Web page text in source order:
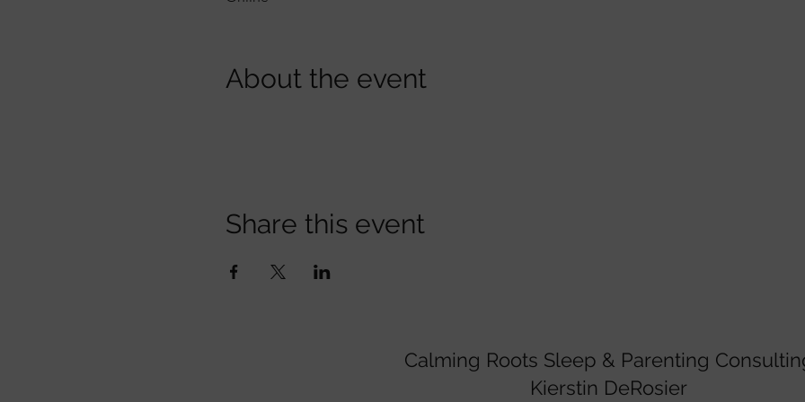
About the event
Share this event
Calming Roots Sleep & Parenting
Kierstin DeRosier